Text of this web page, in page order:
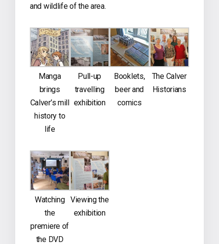
and wildlife of the area.
Manga
brings
Calver’s mill
history to
life
Pull-up
travelling
exhibition
Booklets,
beer and
comics
The Calver
Historians
Watching
the
premiere of
the DVD
Viewing the
exhibition